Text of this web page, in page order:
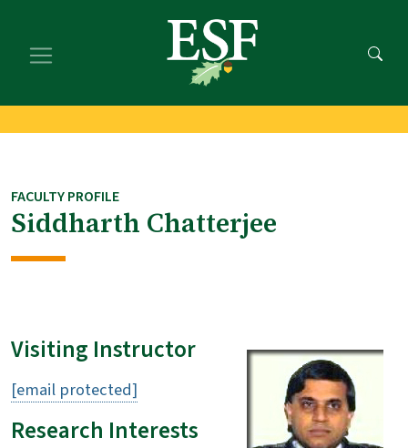
main
footer
FACULTY PROFILE
Siddharth Chatterjee
Visiting Instructor
[email protected]
Research Interests